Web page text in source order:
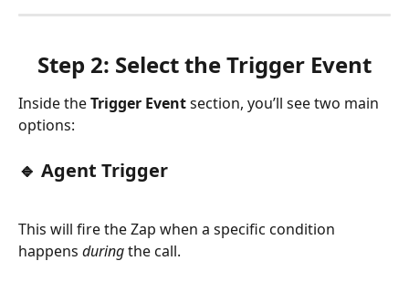
Step 2: Select the Trigger Event
Inside the Trigger Event section, you’ll see two main
options:
🔹 Agent Trigger
This will fire the Zap when a specific condition
happens during the call.